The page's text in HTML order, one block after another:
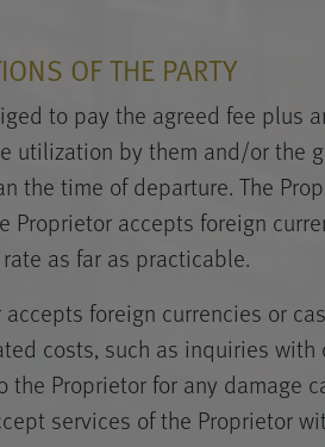
OF THE PARTY
to pay the agreed fee plus
utilization by them and/or the
the time of departure. The
Proprietor accepts foreign
as far as practicable.
foreign currencies or
costs, such as inquiries
the Proprietor for any damage
services of the Proprietor